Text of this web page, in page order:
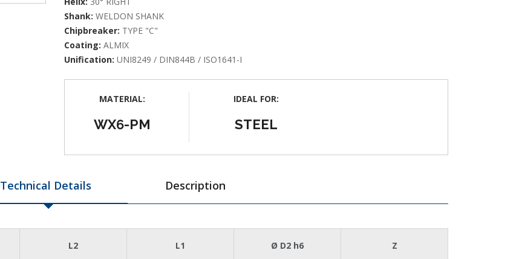
Shank: WELDON SHANK
Chipbreaker: TYPE "C"
Coating: ALMIX
Unification: UNI8249 / DIN844B / ISO1641-I
MATERIAL:
WX6-PM
IDEAL FOR:
STEEL
Technical Details Description
L2 L1 Ø D2 h6 Z